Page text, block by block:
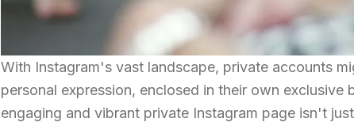
With Instagram's vast landscape, private accounts
personal expression, enclosed in their own exclusive
engaging and vibrant private Instagram page isn't